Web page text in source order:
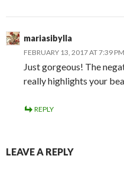
mariasibylla
FEBRUARY 13, 2017 AT 7:39 PM
Just gorgeous! The
really highlights your
REPLY
LEAVE A REPLY